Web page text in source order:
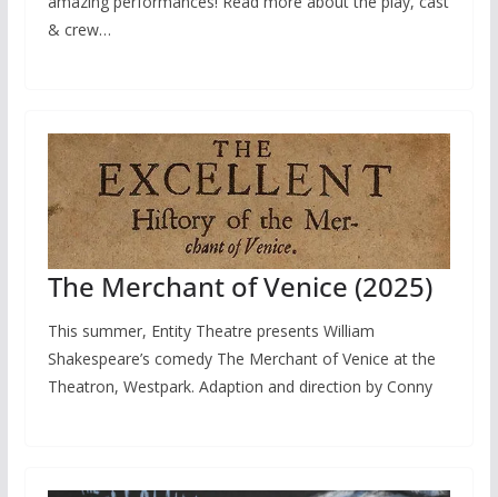
& crew…
The Merchant of Venice (2025)
This summer, Entity Theatre presents William
Shakespeare’s comedy The Merchant of Venice at the
Theatron, Westpark. Adaption and direction by Conny